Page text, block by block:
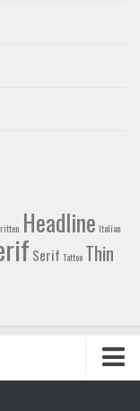
Headline Italian
Serif Tattoo Thin